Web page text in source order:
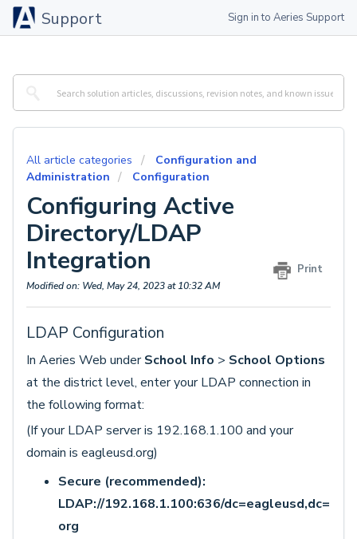
Support Sign in to Aeries Support
All article categories
Configuration and
Administration
Configuration
Configuring Active
Directory/LDAP
Integration
Print
Modified on: Wed, May 24, 2023 at 10:32 AM
LDAP Configuration
In Aeries Web underSchool Info > School Options
at the district level, enter your LDAP connection in
the following format:
(If your LDAP server is 192.168.1.100 and your
domain is eagleusd.org)
Secure (recommended):
LDAP://192.168.1.100:636/dc=eagleusd,dc=
org